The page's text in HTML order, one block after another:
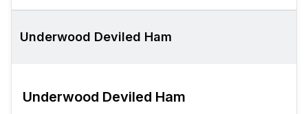
Underwood Deviled Ham
Underwood Deviled Ham